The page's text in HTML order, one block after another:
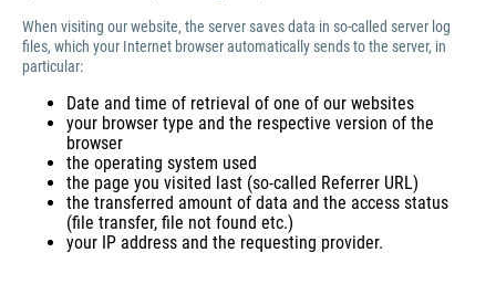
When visiting our website, the server saves data in so-called server log
files, which your Internet browser automatically sends to the server, in
particular:
Date and time of retrieval of one of our websites
your browser type and the respective version of the
browser
the operating system used
the page you visited last (so-called Referrer URL)
the transferred amount of data and the access status
(file transfer, file not found etc.)
your IP address and the requesting provider.